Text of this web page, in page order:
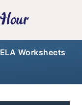
ELA Worksheets